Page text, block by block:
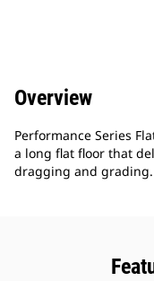
Overview
Performance Series
a long flat floor that
dragging and grading.